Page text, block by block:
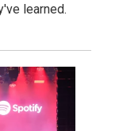
learned.